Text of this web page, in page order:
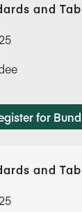
and
for
and